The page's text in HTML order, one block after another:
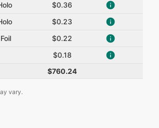
$0.36
$0.23
$0.22
$0.18
$760.24
vary.